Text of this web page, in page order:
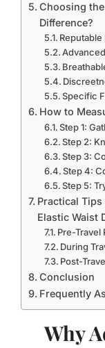
Choosing
Difference?
Specific
How to
Step 1:
Step 2:
Step 3:
Step 4:
Step 5:
Practical
Elastic Waist
Pre-Travel
During
Post-
Conclusion
Frequently
Why